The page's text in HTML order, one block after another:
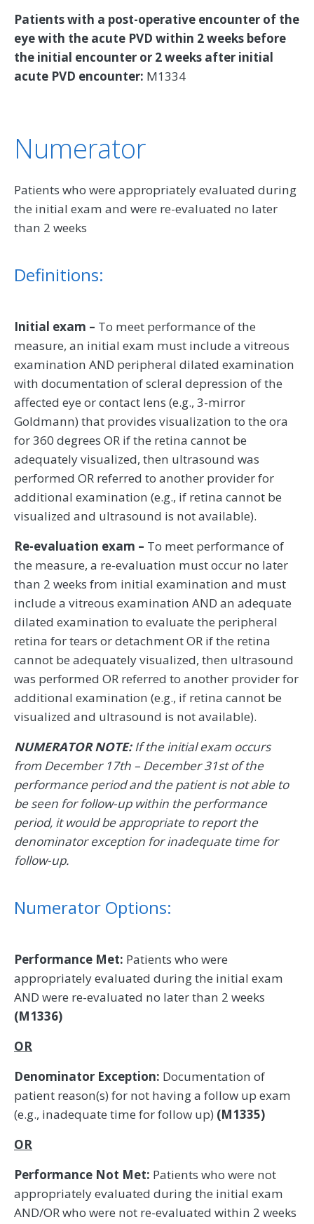
Patients with a post-operative encounter of the
eye with the acute PVD within 2 weeks before
the initial encounter or 2 weeks after initial
acute PVD encounter: M1334
Numerator
Patients who were appropriately evaluated during
the initial exam and were re-evaluated no later
than 2 weeks
Definitions:
Initial exam – To meet performance of the
measure, an initial exam must include a vitreous
examination AND peripheral dilated examination
with documentation of scleral depression of the
affected eye or contact lens (e.g., 3-mirror
Goldmann) that provides visualization to the ora
for 360 degrees OR if the retina cannot be
adequately visualized, then ultrasound was
performed OR referred to another provider for
additional examination (e.g., if retina cannot be
visualized and ultrasound is not available).
Re-evaluation exam – To meet performance of
the measure, a re-evaluation must occur no later
than 2 weeks from initial examination and must
include a vitreous examination AND an adequate
dilated examination to evaluate the peripheral
retina for tears or detachment OR if the retina
cannot be adequately visualized, then ultrasound
was performed OR referred to another provider for
additional examination (e.g., if retina cannot be
visualized and ultrasound is not available).
NUMERATOR NOTE:If the initial exam occurs
from December 17th – December 31st of the
performance period and the patient is not able to
be seen for follow-up within the performance
period, it would be appropriate to report the
denominator exception for inadequate time for
follow-up.
Numerator Options:
Performance Met: Patients who were
appropriately evaluated during the initial exam
AND were re-evaluated no later than 2 weeks
(M1336)
OR
Denominator Exception: Documentation of
patient reason(s) for not having a follow up exam
(e.g., inadequate time for follow up) (M1335)
OR
Performance Not Met: Patients who were not
appropriately evaluated during the initial exam
AND/OR who were not re-evaluated within 2 weeks